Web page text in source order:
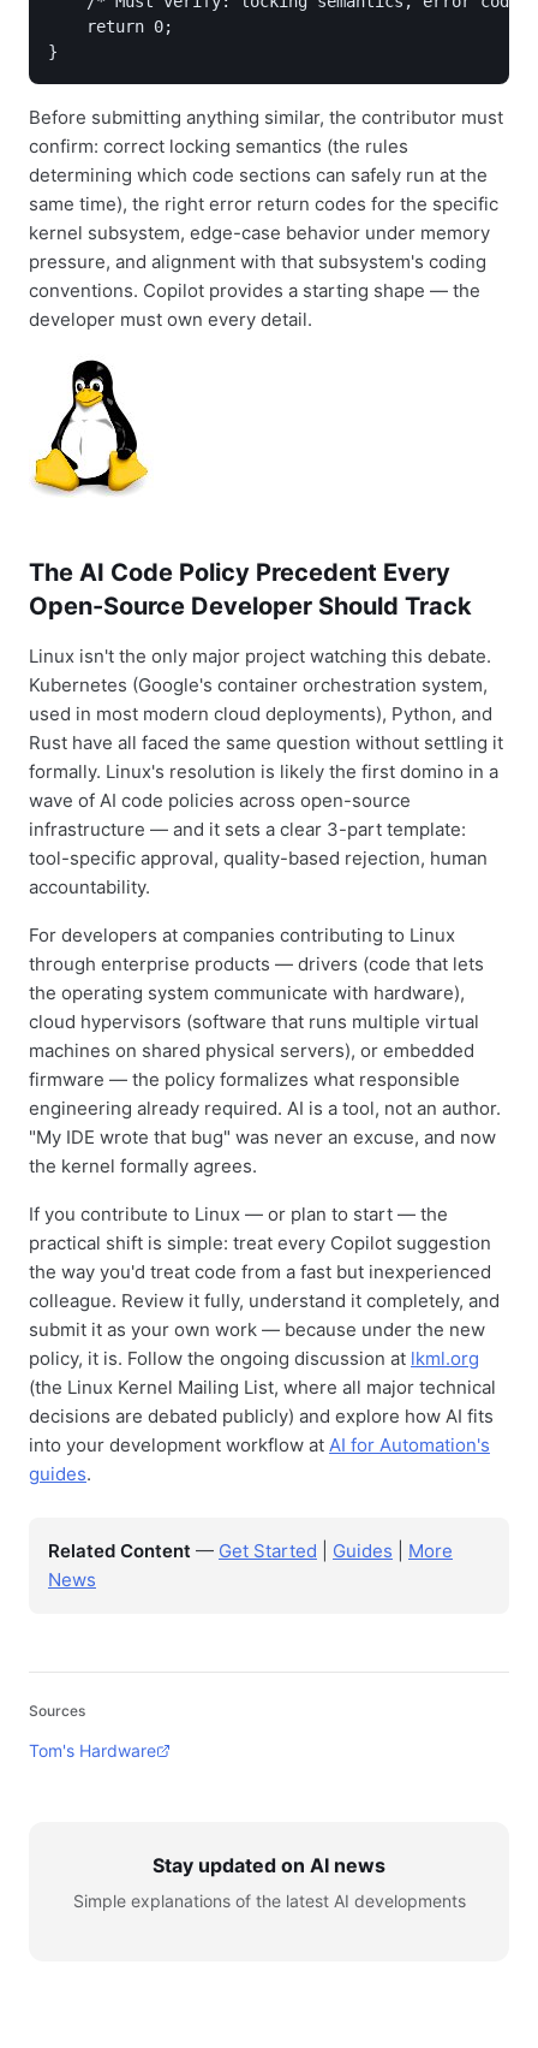
    return 0;
Before submitting anything similar, the contributor must
confirm: correct locking semantics (the rules
determining which code sections can safely run at the
same time), the right error return codes for the specific
kernel subsystem, edge-case behavior under memory
pressure, and alignment with that subsystem's coding
conventions. Copilot provides a starting shape — the
developer must own every detail.
The AI Code Policy Precedent Every
Open-Source Developer Should Track
Linux isn't the only major project watching this debate.
Kubernetes (Google's container orchestration system,
used in most modern cloud deployments), Python, and
Rust have all faced the same question without settling it
formally. Linux's resolution is likely the first domino in a
wave of AI code policies across open-source
infrastructure — and it sets a clear 3-part template:
tool-specific approval, quality-based rejection, human
accountability.
For developers at companies contributing to Linux
through enterprise products — drivers (code that lets
the operating system communicate with hardware),
cloud hypervisors (software that runs multiple virtual
machines on shared physical servers), or embedded
firmware — the policy formalizes what responsible
engineering already required. AI is a tool, not an author.
"My IDE wrote that bug" was never an excuse, and now
the kernel formally agrees.
If you contribute to Linux — or plan to start — the
practical shift is simple: treat every Copilot suggestion
the way you'd treat code from a fast but inexperienced
colleague. Review it fully, understand it completely, and
submit it as your own work — because under the new
policy, it is. Follow the ongoing discussion at lkml.org
(the Linux Kernel Mailing List, where all major technical
decisions are debated publicly) and explore how AI fits
into your development workflow at AI for Automation's
guides.
Related Content — Get Started Guides
More
News
Sources
Tom's Hardware
Stay updated on AI news
Simple explanations of the latest AI developments